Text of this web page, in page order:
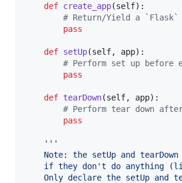
def create_app(self):
# Return/Yield a `Flask`
pass
def setUp(self, app):
# Perform set up before
pass
def tearDown(self, app):
# Perform tear down
pass
'''
Note: the setUp and
if they don't do anything
Only declare the setUp and